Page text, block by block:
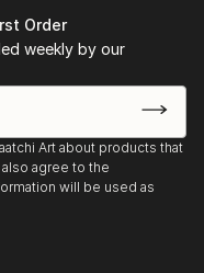
Order
weekly by our
Art about products that
agree to the
will be used as